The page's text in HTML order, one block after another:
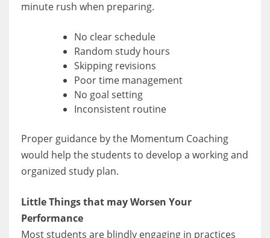
minute rush when preparing.
No clear schedule
Random study hours
Skipping revisions
Poor time management
No goal setting
Inconsistent routine
Proper guidance by the Momentum Coaching
would help the students to develop a working and
organized study plan.
Little Things that may Worsen Your
Performance
Most students are blindly engaging in practices